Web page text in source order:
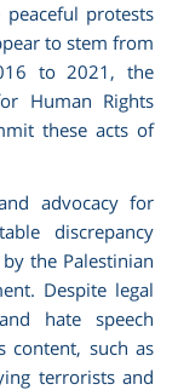
protests
to stem from
to 2021, the
Human Rights
these acts of
advocacy for
discrepancy
the Palestinian
Despite legal
hate speech
content, such as
terrorists and